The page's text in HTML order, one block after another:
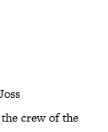
crew of the